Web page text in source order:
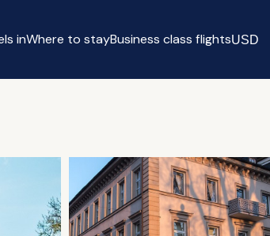
inWhere to stayBusiness class flightsUSD